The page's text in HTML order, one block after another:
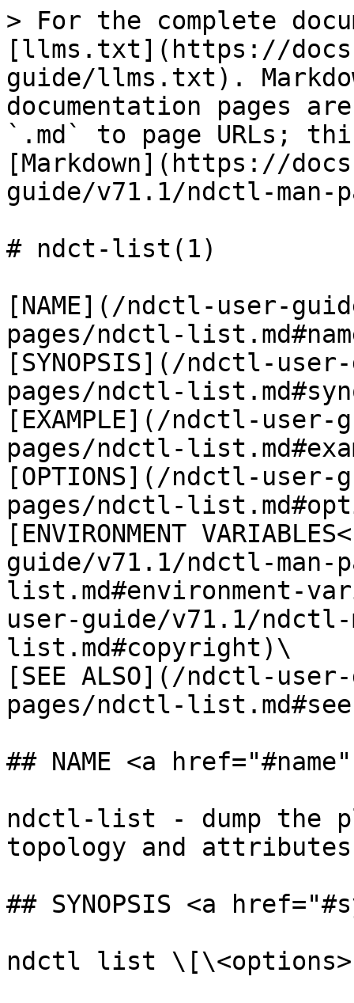
> For the complete
[llms.txt](https://
guide/llms.txt).
documentation pages
`.md` to page URLs;
[Markdown](https://
guide/v71.1/ndctl-
# ndct-list(1)
[NAME](/ndctl-user-
pages/ndctl-
[SYNOPSIS](/ndctl-
pages/ndctl-
[EXAMPLE](/ndctl-
pages/ndctl-
[OPTIONS](/ndctl-
pages/ndctl-
[ENVIRONMENT
guide/v71.1/ndctl-man-
list.md#environment-
user-guide/v71.1/ndctl-
list.md#copyright)\
[SEE ALSO](/ndctl-
pages/ndctl-
## NAME <a
ndctl-list - dump the
topology and
## SYNOPSIS <a
ndctl list